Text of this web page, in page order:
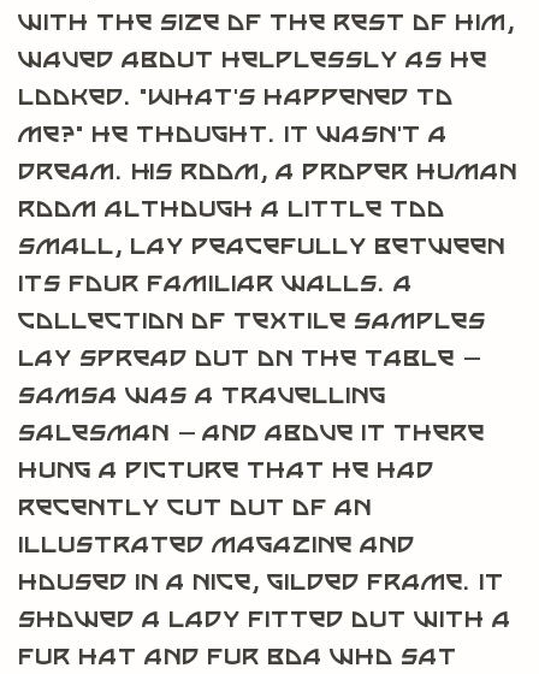
with the size of the rest of him,
waved about helplessly as he
looked. “What’s happened to
me?” he thought. It wasn’t a
dream. His room, a proper human
room although a little too
small, lay peacefully between
its four familiar walls. A
collection of textile samples
lay spread out on the table –
Samsa was a travelling
salesman – and above it there
hung a picture that he had
recently cut out of an
illustrated magazine and
housed in a nice, gilded frame. It
showed a lady fitted out with a
fur hat and fur boa who sat